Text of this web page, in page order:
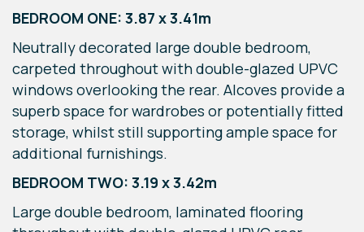
BEDROOM ONE: 3.87 x 3.41m
Neutrally decorated large double bedroom,
carpeted throughout with double-glazed UPVC
windows overlooking the rear. Alcoves provide a
superb space for wardrobes or potentially fitted
storage, whilst still supporting ample space for
additional furnishings.
BEDROOM TWO: 3.19 x 3.42m
Large double bedroom, laminated flooring